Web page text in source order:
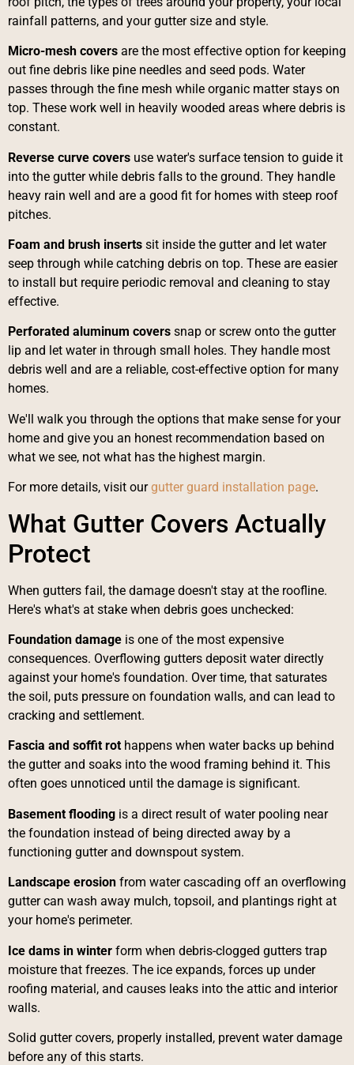
rainfall patterns, and your gutter size and style.
Micro-mesh covers are the most effective option for keeping
out fine debris like pine needles and seed pods. Water
passes through the fine mesh while organic matter stays on
top. These work well in heavily wooded areas where debris is
constant.
Reverse curve covers use water's surface tension to guide it
into the gutter while debris falls to the ground. They handle
heavy rain well and are a good fit for homes with steep roof
pitches.
Foam and brush inserts sit inside the gutter and let water
seep through while catching debris on top. These are easier
to install but require periodic removal and cleaning to stay
effective.
Perforated aluminum covers snap or screw onto the gutter
lip and let water in through small holes. They handle most
debris well and are a reliable, cost-effective option for many
homes.
We'll walk you through the options that make sense for your
home and give you an honest recommendation based on
what we see, not what has the highest margin.
For more details, visit ourgutter guard installation page.
What Gutter Covers Actually
Protect
When gutters fail, the damage doesn't stay at the roofline.
Here's what's at stake when debris goes unchecked:
Foundation damage is one of the most expensive
consequences. Overflowing gutters deposit water directly
against your home's foundation. Over time, that saturates
the soil, puts pressure on foundation walls, and can lead to
cracking and settlement.
Fascia and soffit rot happens when water backs up behind
the gutter and soaks into the wood framing behind it. This
often goes unnoticed until the damage is significant.
Basement flooding is a direct result of water pooling near
the foundation instead of being directed away by a
functioning gutter and downspout system.
Landscape erosion from water cascading off an overflowing
gutter can wash away mulch, topsoil, and plantings right at
your home's perimeter.
Ice dams in winter form when debris-clogged gutters trap
moisture that freezes. The ice expands, forces up under
roofing material, and causes leaks into the attic and interior
walls.
Solid gutter covers, properly installed, prevent water damage
before any of this starts.